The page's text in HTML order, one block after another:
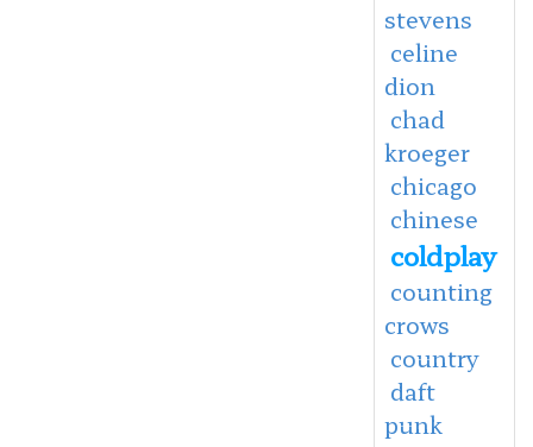
stevens
celine
dion
chad
kroeger
chicago
chinese
coldplay
counting
crows
country
daft
punk